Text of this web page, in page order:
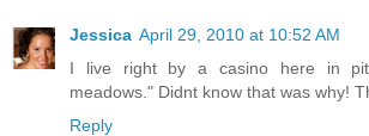
Jessica April 29, 2010 at 10:52 AM
I live right by a casino here in
meadows." Didnt know that was why!
Reply